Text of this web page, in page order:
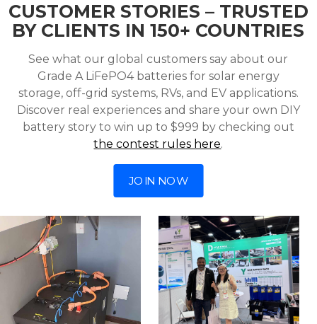
CUSTOMER STORIES – TRUSTED
BY CLIENTS IN 150+ COUNTRIES
See what our global customers say about our
Grade A LiFePO4 batteries for solar energy
storage, off-grid systems, RVs, and EV applications.
Discover real experiences and share your own DIY
battery story to win up to $999 by checking out
the contest rules here.
JOIN NOW